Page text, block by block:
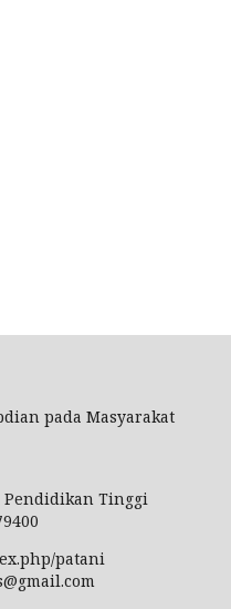
pada Masyarakat
Pendidikan Tinggi
patani